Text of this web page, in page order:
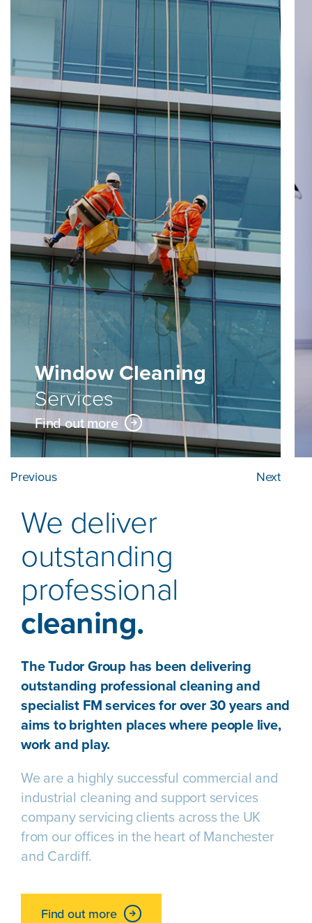
Window Cleaning
Services
Find out more
Previous Next
We deliver
outstanding
professional
cleaning.
The Tudor Group has been delivering
outstanding professional cleaning and
specialist FM services for over 30 years and
aims to brighten places where people live,
work and play.
We are a highly successful commercial and
industrial cleaning and support services
company servicing clients across the UK
from our offices in the heart of Manchester
and Cardiff.
Find out more